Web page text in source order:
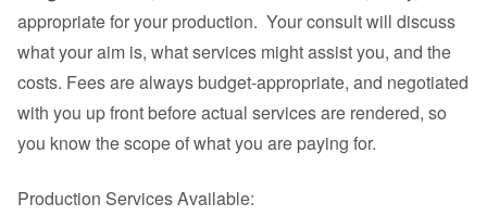
appropriate for your production. Your consult will discuss
what your aim is, what services might assist you, and the
costs. Fees are always budget-appropriate, and negotiated
with you up front before actual services are rendered, so
you know the scope of what you are paying for.
Production Services Available: